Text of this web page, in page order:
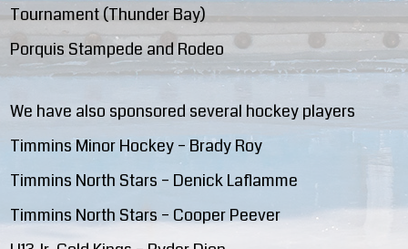
Tournament (Thunder Bay)
Porquis Stampede and Rodeo
We have also sponsored several hockey players
Timmins Minor Hockey – Brady Roy
Timmins North Stars – Denick Laflamme
Timmins North Stars – Cooper Peever